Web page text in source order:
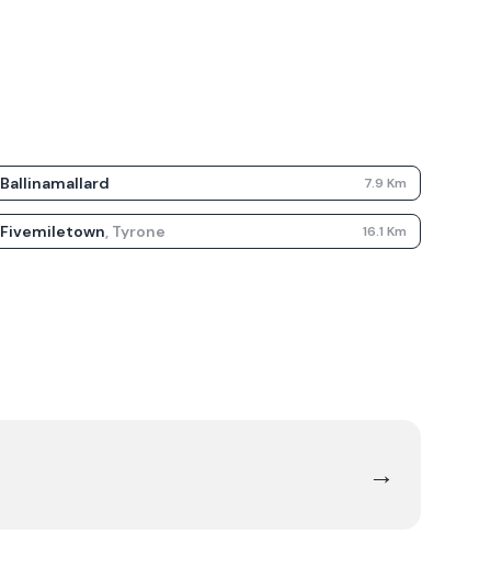
Ballinamallard 7.9 Km
Fivemiletown, Tyrone 16.1 Km
→